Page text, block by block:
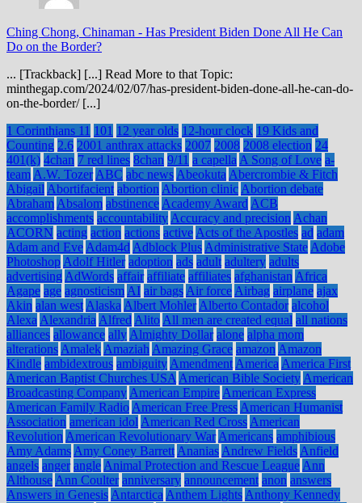
Ching Chong, Chinaman - Has President Biden Done All He Can
Do on the Border?
... [Trackback] [...] Read More to that Topic:
minthegap.com/2024/02/07/has-president-biden-done-all-he-can-do-
on-the-border/ [...]
1 Corinthians 11 101 12 year olds 12-hour clock 19 Kids and
Counting 2.6 2001 anthrax attacks 2007 2008 2008 election 24
401(k) 4chan 7 red lines 8chan 9/11 a capella A Song of Love a-
team A.W. Tozer ABC abc news Abeokuta Abercrombie & Fitch
Abigail Abortifacient abortion Abortion clinic Abortion debate
Abraham Absalom abstinence Academy Award ACB
accomplishments accountability Accuracy and precision Achan
ACORN acting action actions active Acts of the Apostles ad adam
Adam and Eve Adam4d Adblock Plus Administrative State Adobe
Photoshop Adolf Hitler adoption ads adult adultery adults
advertising AdWords affair affiliate affiliates afghanistan Africa
Agape age agnosticism AI air bags Air force Airbag airplane ajax
Akin alan west Alaska Albert Mohler Alberto Contador alcohol
Alexa Alexandria Alfred Alito All men are created equal all nations
alliances allowance ally Almighty Dollar alone alpha mom
alterations Amalek Amaziah Amazing Grace amazon Amazon
Kindle ambidextrous ambiguity Amendment America America First
American Baptist Churches USA American Bible Society American
Broadcasting Company American Empire American Express
American Family Radio American Free Press American Humanist
Association american idol American Red Cross American
Revolution American Revolutionary War Americans amphibious
Amy Adams Amy Coney Barrett Ananias Andrew Fields Anfield
angels anger angle Animal Protection and Rescue League Ann
Althouse Ann Coulter anniversary announcement anon answers
Answers in Genesis Antarctica Anthem Lights Anthony Kennedy